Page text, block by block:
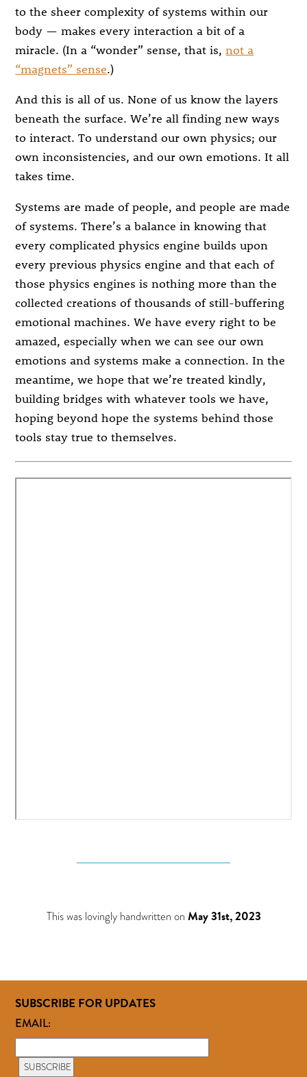
to the sheer complexity of systems within our
body — makes every interaction a bit of a
miracle. (In a “wonder” sense, that is,not a
“magnets” sense.)
And this is all of us. None of us know the layers
beneath the surface. We’re all finding new ways
to interact. To understand our own physics; our
own inconsistencies, and our own emotions. It all
takes time.
Systems are made of people, and people are made
of systems. There’s a balance in knowing that
every complicated physics engine builds upon
every previous physics engine and that each of
those physics engines is nothing more than the
collected creations of thousands of still-buffering
emotional machines. We have every right to be
amazed, especially when we can see our own
emotions and systems make a connection. In the
meantime, we hope that we’re treated kindly,
building bridges with whatever tools we have,
hoping beyond hope the systems behind those
tools stay true to themselves.
This was lovingly handwritten on May 31st, 2023
SUBSCRIBE FOR UPDATES
EMAIL: